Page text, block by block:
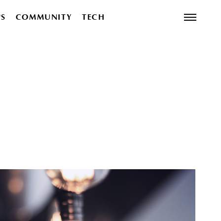
COMMUNITY TECH